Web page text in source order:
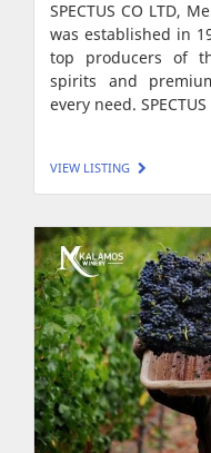
SPECTUS CO LTD,
was established in
top producers of
spirits and
every need.
VIEW LISTING